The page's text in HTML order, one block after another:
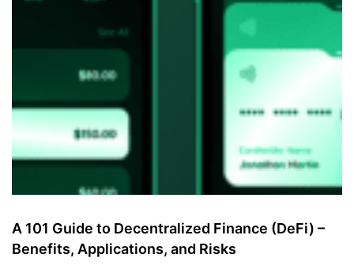
A 101 Guide to Decentralized Finance (DeFi) –
Benefits, Applications, and Risks